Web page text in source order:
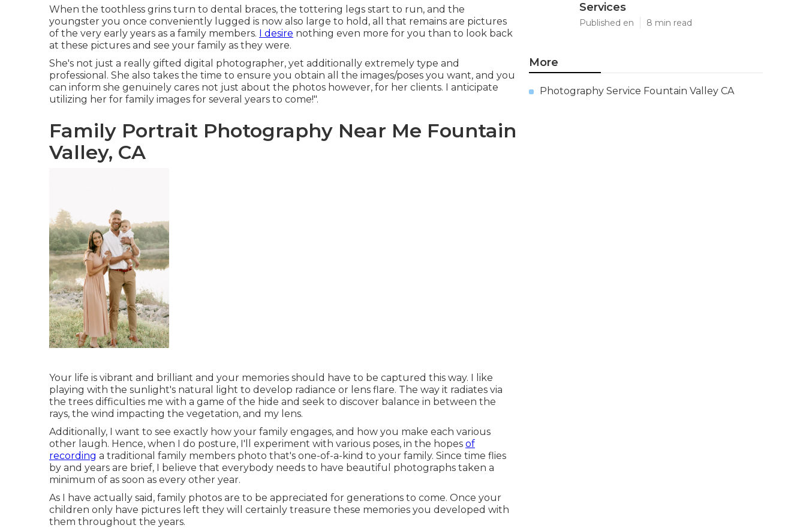
When the toothless grins turn to dental braces, the tottering legs start to run, and the
youngster you once conveniently lugged is now also large to hold, all that remains are pictures
of the very early years as a family members. I desire nothing even more for you than to look back
at these pictures and see your family as they were.
She's not just a really gifted digital photographer, yet additionally extremely type and
professional. She also takes the time to ensure you obtain all the images/poses you want, and you
can inform she genuinely cares not just about the photos however, for her clients. I anticipate
utilizing her for family images for several years to come!".
Family Portrait Photography Near Me Fountain
Valley, CA
Your life is vibrant and brilliant and your memories should have to be captured this way. I like
playing with the sunlight's natural light to develop radiance or lens flare. The way it radiates via
the trees difficulties me with a game of the hide and seek to discover balance in between the
rays, the wind impacting the vegetation, and my lens.
Additionally, I want to see exactly how your family engages, and how you make each various
other laugh. Hence, when I do posture, I'll experiment with various poses, in the hopes of
recording a traditional family members photo that's one-of-a-kind to your family. Since time flies
by and years are brief, I believe that everybody needs to have beautiful photographs taken a
minimum of as soon as every other year.
As I have actually said, family photos are to be appreciated for generations to come. Once your
children only have pictures left they will certainly treasure these memories you developed with
them throughout the years.
Services
Published en 8 min read
More
Photography Service Fountain Valley CA